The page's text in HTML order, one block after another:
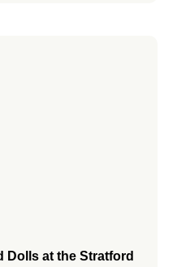
Dolls at the Stratford